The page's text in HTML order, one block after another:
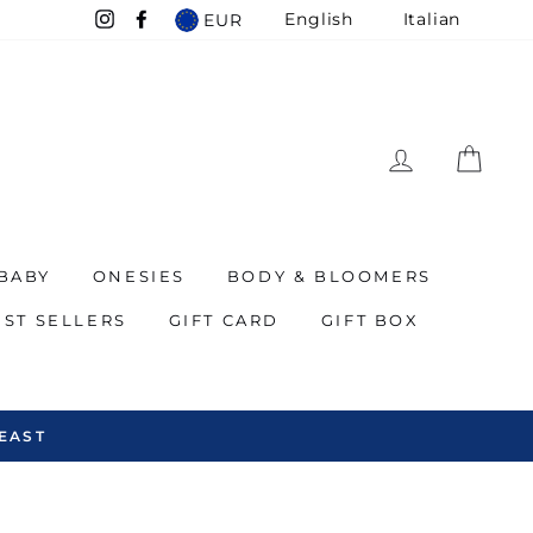
Instagram
Facebook
EUR English Italian
LOG IN
ONESIES BODY & BLOOMERS
SELLERS GIFT CARD GIFT BOX